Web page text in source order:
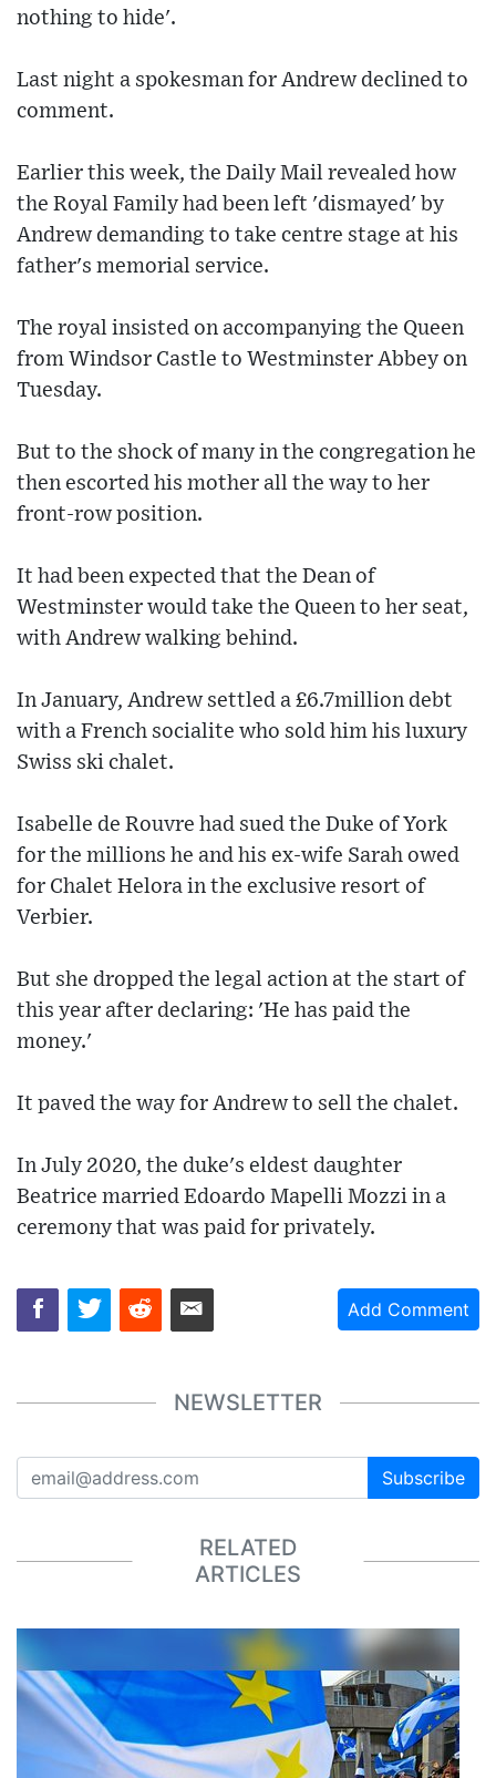
nothing to hide'.
Last night a spokesman for Andrew declined to
comment.
Earlier this week, the Daily Mail revealed how
the Royal Family had been left 'dismayed' by
Andrew demanding to take centre stage at his
father's memorial service.
The royal insisted on accompanying the Queen
from Windsor Castle to Westminster Abbey on
Tuesday.
But to the shock of many in the congregation he
then escorted his mother all the way to her
front-row position.
It had been expected that the Dean of
Westminster would take the Queen to her seat,
with Andrew walking behind.
In January, Andrew settled a £6.7million debt
with a French socialite who sold him his luxury
Swiss ski chalet.
Isabelle de Rouvre had sued the Duke of York
for the millions he and his ex-wife Sarah owed
for Chalet Helora in the exclusive resort of
Verbier.
But she dropped the legal action at the start of
this year after declaring: 'He has paid the
money.'
It paved the way for Andrew to sell the chalet.
In July 2020, the duke's eldest daughter
Beatrice married Edoardo Mapelli Mozzi in a
ceremony that was paid for privately.
Add Comment
NEWSLETTER
Subscribe
RELATED
ARTICLES